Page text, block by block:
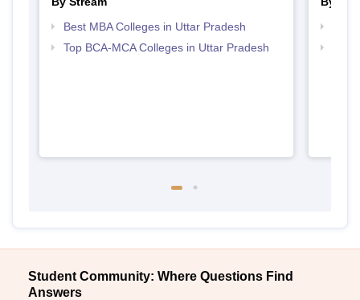
Best MBA Colleges in Uttar Pradesh
Top BCA-MCA Colleges in Uttar Pradesh
Student Community: Where Questions Find
Answers